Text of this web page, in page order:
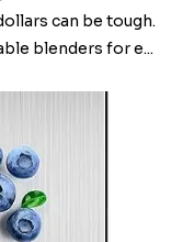
can be tough.
blenders for e...